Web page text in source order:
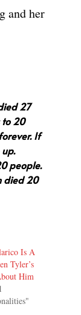
and her
27
to 20
If
people.
died 20
Is A
Tyler’s
Him